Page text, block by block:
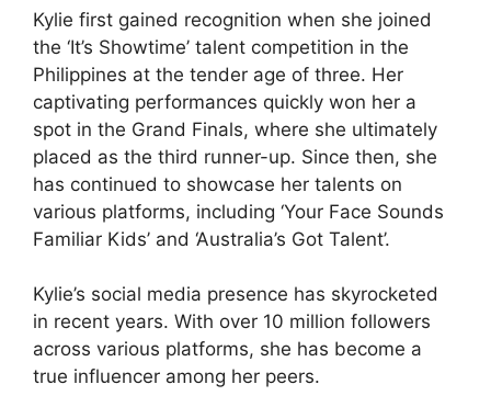
Kylie first gained recognition when she joined
the ‘It’s Showtime’ talent competition in the
Philippines at the tender age of three. Her
captivating performances quickly won her a
spot in the Grand Finals, where she ultimately
placed as the third runner-up. Since then, she
has continued to showcase her talents on
various platforms, including ‘Your Face Sounds
Familiar Kids’ and ‘Australia’s Got Talent’.
Kylie’s social media presence has skyrocketed
in recent years. With over 10 million followers
across various platforms, she has become a
true influencer among her peers.